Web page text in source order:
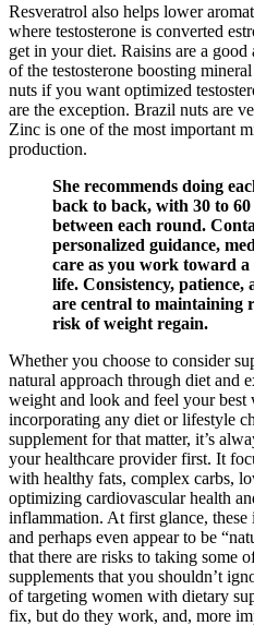
Resveratrol also helps lower
where testosterone is converted
get in your diet. Raisins are a
of the testosterone boosting
nuts if you want optimized
are the exception. Brazil nuts are
Zinc is one of the most important
production.
She recommends doing
back to back, with 30 to 60
between each round.
personalized guidance,
care as you work toward
life. Consistency, patience,
are central to maintaining
risk of weight regain.
Whether you choose to consider
natural approach through diet and
weight and look and feel your
incorporating any diet or lifestyle
supplement for that matter, it’s
your healthcare provider first. It
with healthy fats, complex carbs,
optimizing cardiovascular health
inflammation. At first glance, these
and perhaps even appear to be
that there are risks to taking some
supplements that you shouldn’t
of targeting women with dietary
fix, but do they work, and, more